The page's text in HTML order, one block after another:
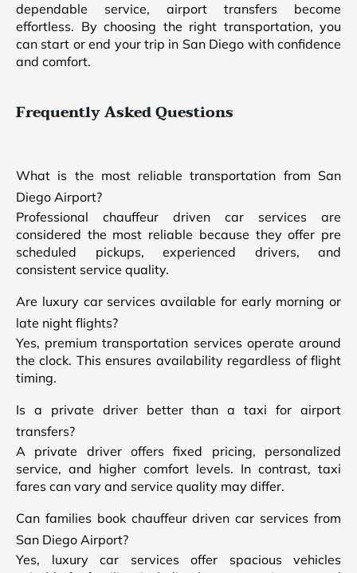
dependable service, airport transfers become
effortless. By choosing the right transportation, you
can start or end your trip in San Diego with confidence
and comfort.
Frequently Asked Questions
What is the most reliable transportation from San
Diego Airport?
Professional chauffeur driven car services are
considered the most reliable because they offer pre
scheduled pickups, experienced drivers, and
consistent service quality.
Are luxury car services available for early morning or
late night flights?
Yes, premium transportation services operate around
the clock. This ensures availability regardless of flight
timing.
Is a private driver better than a taxi for airport
transfers?
A private driver offers fixed pricing, personalized
service, and higher comfort levels. In contrast, taxi
fares can vary and service quality may differ.
Can families book chauffeur driven car services from
San Diego Airport?
Yes, luxury car services offer spacious vehicles